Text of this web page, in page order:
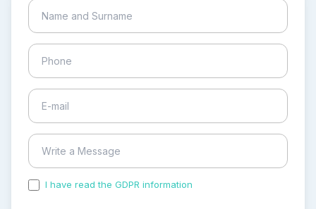
I have read the GDPR information